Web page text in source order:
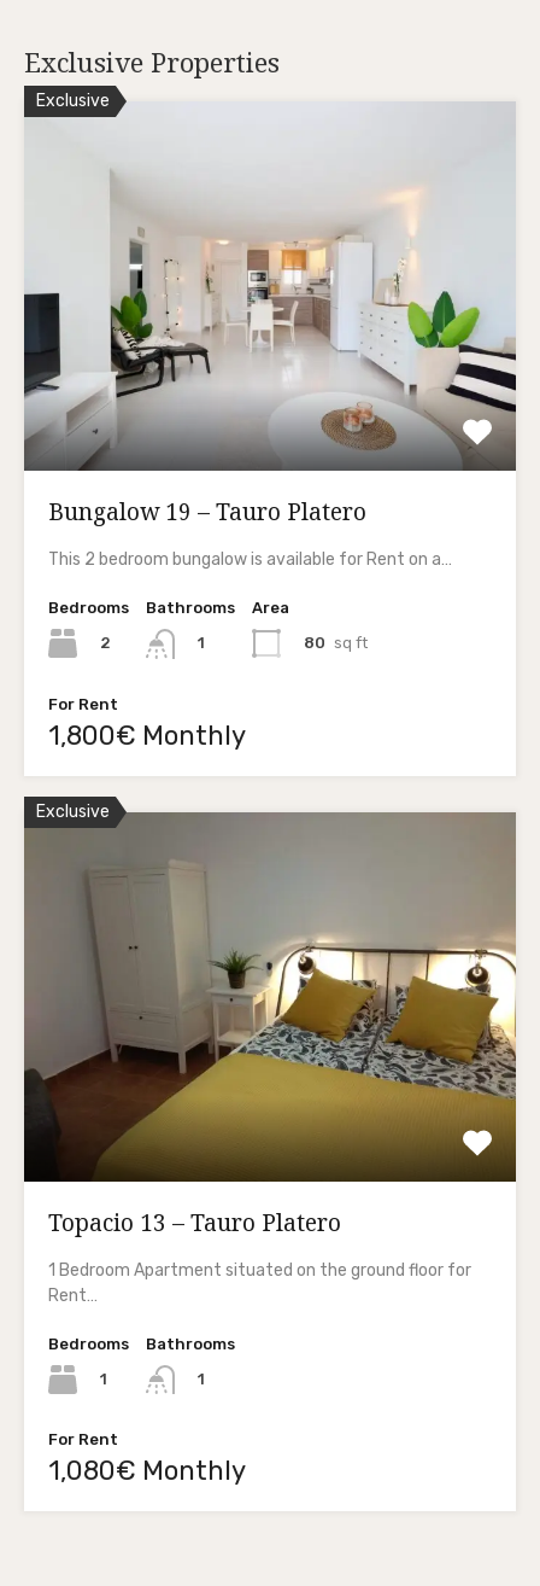
Exclusive Properties
Exclusive
Bungalow 19 – Tauro Platero
This 2 bedroom bungalow is available for Rent on a…
Bedrooms
2
Bathrooms
1
Area
80 sq ft
For Rent
1,800€ Monthly
Exclusive
Topacio 13 – Tauro Platero
1 Bedroom Apartment situated on the ground floor for
Rent…
Bedrooms
1
Bathrooms
1
For Rent
1,080€ Monthly